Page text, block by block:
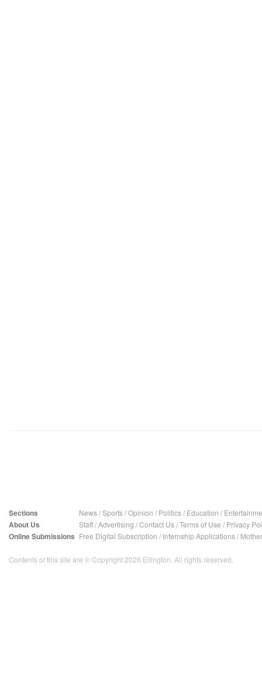
Sections News/Sports/Opinion / Politics/ Education /
About Us Staff/Advertising /Contact Us/Terms of Use / Privacy
Online Submissions Free Digital Subscription / Internship Applications/
Contents of this site are © Copyright 2026 Ellington. All rights reserved.